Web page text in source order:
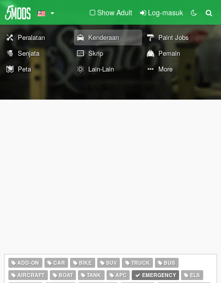
Show Adult Log-masuk
Peralatan Kenderaan
Paint Jobs
Senjata
Skrip
Pemain
Peta
Lain-Lain More
ADD-ON CAR BIKE SUV TRUCK
BUS
AIRCRAFT
BOAT TANK APC EMERGENCY
ELS